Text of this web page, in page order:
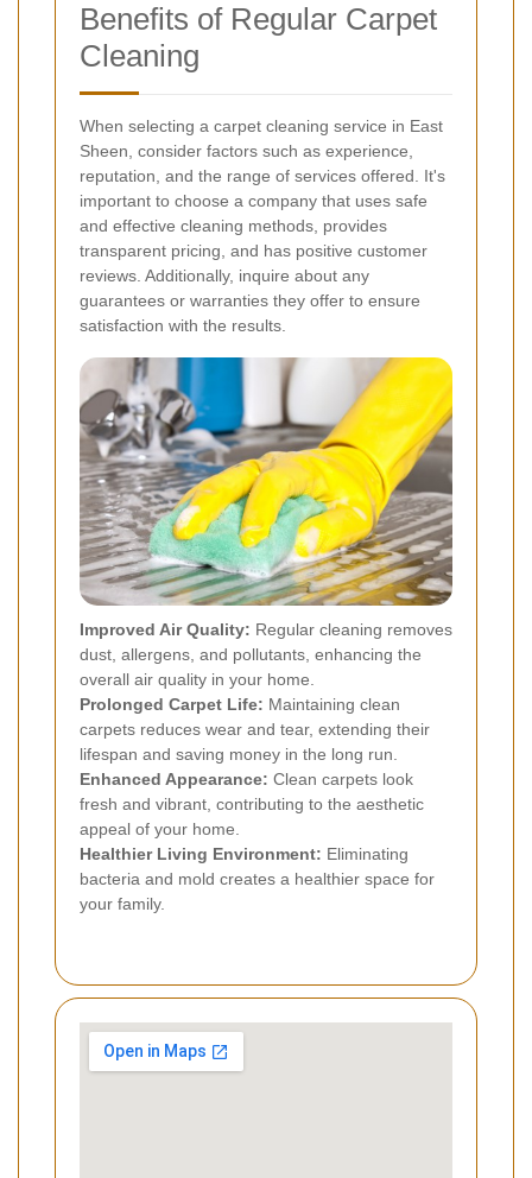
Benefits of Regular Carpet
Cleaning
When selecting a carpet cleaning service in East
Sheen, consider factors such as experience,
reputation, and the range of services offered. It's
important to choose a company that uses safe
and effective cleaning methods, provides
transparent pricing, and has positive customer
reviews. Additionally, inquire about any
guarantees or warranties they offer to ensure
satisfaction with the results.
Improved Air Quality: Regular cleaning removes
dust, allergens, and pollutants, enhancing the
overall air quality in your home.
Prolonged Carpet Life: Maintaining clean
carpets reduces wear and tear, extending their
lifespan and saving money in the long run.
Enhanced Appearance: Clean carpets look
fresh and vibrant, contributing to the aesthetic
appeal of your home.
Healthier Living Environment: Eliminating
bacteria and mold creates a healthier space for
your family.